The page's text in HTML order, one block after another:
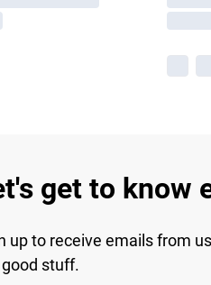
get to know
up to receive emails from
stuff.